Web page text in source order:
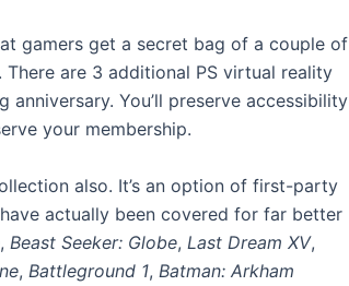
gamers get a secret bag of a couple of
are 3 additional PS virtual reality
You’ll preserve accessibility
your membership.
also. It’s an option of first-party
actually been covered for far better
, Beast Seeker: Globe, Last Dream XV,
, Battleground 1, Batman: Arkham